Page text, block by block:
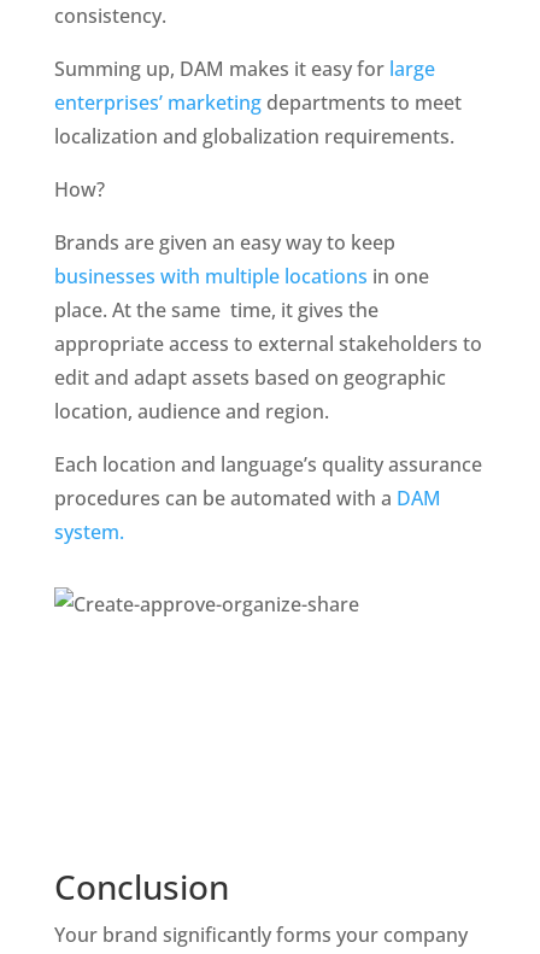
consistency.
Summing up, DAM makes it easy for large
enterprises’ marketing departments to meet
localization and globalization requirements.
How?
businesses with multiple locations in one
place. At the same  time, it gives the
appropriate access to external stakeholders to
edit and adapt assets based on geographic
location, audience and region.
Each location and language’s quality assurance
procedures can be automated with a DAM
system.
Conclusion
Your brand significantly forms your company